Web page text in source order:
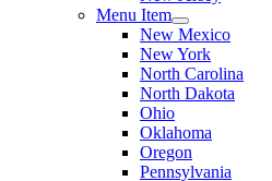
Menu Item
New Mexico
New York
North Carolina
North Dakota
Ohio
Oklahoma
Oregon
Pennsylvania